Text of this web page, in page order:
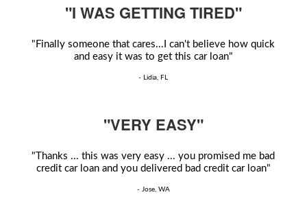
"I WAS GETTING TIRED"
"Finally someone that cares...I can't believe how quick
and easy it was to get this car loan"
- Lidia, FL
"VERY EASY"
"Thanks ... this was very easy ... you promised me bad
credit car loan and you delivered bad credit car loan"
- Jose, WA